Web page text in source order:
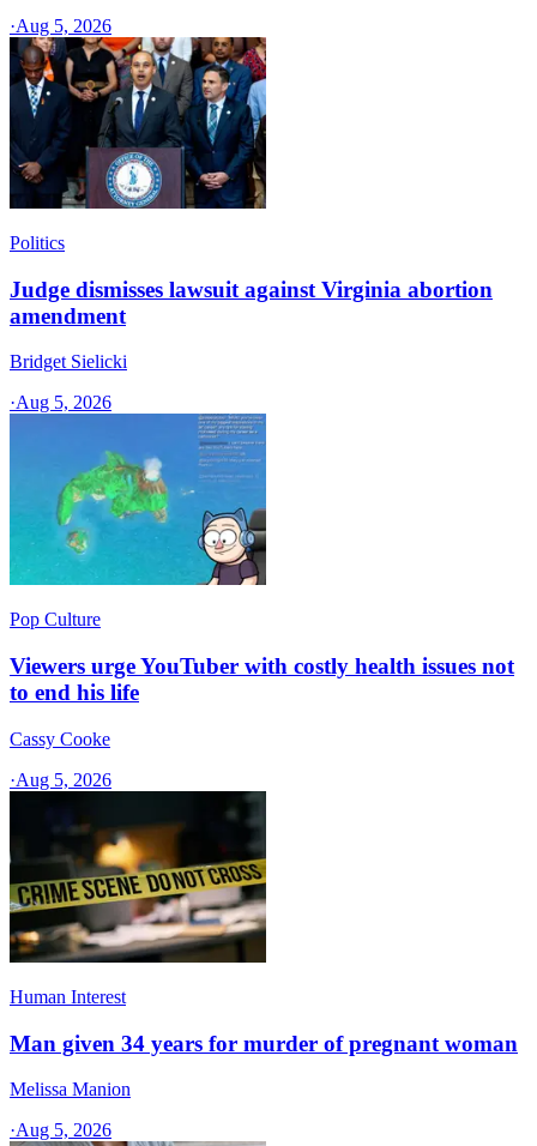
·Aug 5, 2026
Politics
Judge dismisses lawsuit against Virginia abortion
amendment
Bridget Sielicki
·Aug 5, 2026
Pop Culture
Viewers urge YouTuber with costly health issues not
to end his life
Cassy Cooke
·Aug 5, 2026
Human Interest
Man given 34 years for murder of pregnant woman
Melissa Manion
·Aug 5, 2026